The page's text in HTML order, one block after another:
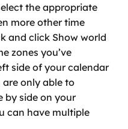
the appropriate
more other time
and click Show world
zones you’ve
side of your calendar
are only able to
by side on your
can have multiple